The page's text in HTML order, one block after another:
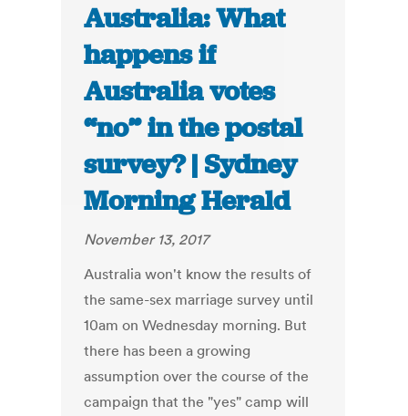
Australia: What
happens if
Australia votes
“no” in the postal
survey? | Sydney
Morning Herald
November 13, 2017
Australia won't know the results of
the same-sex marriage survey until
10am on Wednesday morning. But
there has been a growing
assumption over the course of the
campaign that the "yes" camp will